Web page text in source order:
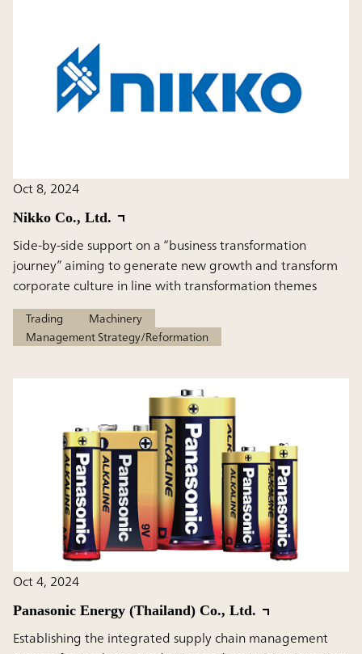
Oct 8, 2024
Nikko Co., Ltd.
Side-by-side support on a “business transformation
journey” aiming to generate new growth and transform
corporate culture in line with transformation themes
Trading
Machinery
Management Strategy/Reformation
Oct 4, 2024
Panasonic Energy (Thailand) Co., Ltd.
Establishing the integrated supply chain management